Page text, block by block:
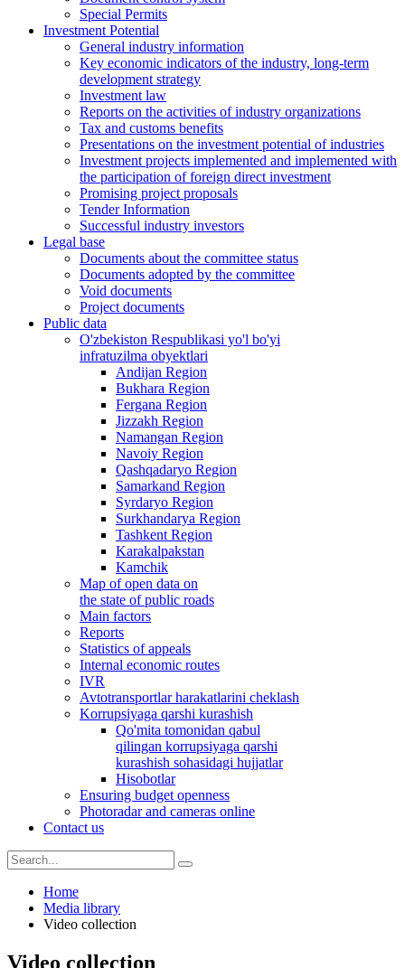
Special Permits
Investment Potential
General industry information
Key economic indicators of the industry, long-term
development strategy
Investment law
Reports on the activities of industry organizations
Tax and customs benefits
Presentations on the investment potential of industries
Investment projects implemented and implemented with
the participation of foreign direct investment
Promising project proposals
Tender Information
Successful industry investors
Legal base
Documents about the committee status
Documents adopted by the committee
Void documents
Project documents
Public data
O'zbekiston Respublikasi yo'l bo'yi
infratuzilma obyektlari
Andijan Region
Bukhara Region
Fergana Region
Jizzakh Region
Namangan Region
Navoiy Region
Qashqadaryo Region
Samarkand Region
Syrdaryo Region
Surkhandarya Region
Tashkent Region
Karakalpakstan
Kamchik
Map of open data on
the state of public roads
Main factors
Reports
Statistics of appeals
Internal economic routes
IVR
Avtotransportlar harakatlarini cheklash
Korrupsiyaga qarshi kurashish
Qo'mita tomonidan qabul
qilingan korrupsiyaga qarshi
kurashish sohasidagi hujjatlar
Hisobotlar
Ensuring budget openness
Photoradar and cameras online
Contact us
Home
Media library
Video collection
Video collection